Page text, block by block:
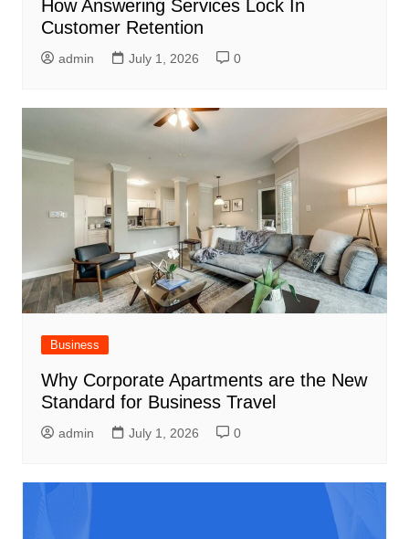
How Answering Services Lock In
Customer Retention
admin July 1, 2026 0
Business
Why Corporate Apartments are the New
Standard for Business Travel
admin July 1, 2026 0